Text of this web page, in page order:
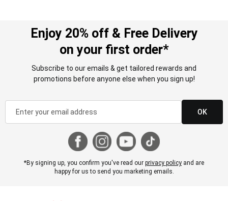
Enjoy 20% off & Free Delivery
on your first order*
Subscribe to our emails & get tailored rewards and
promotions before anyone else when you sign up!
OK
*By signing up, you confirm you've read our privacy policy and are
happy for us to send you marketing emails.